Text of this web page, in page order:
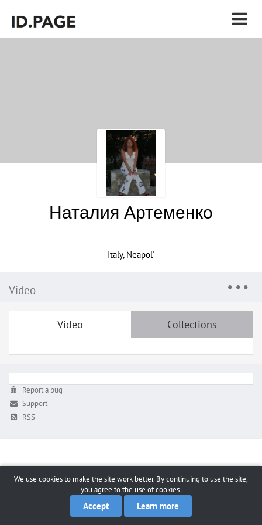
Наталия Артеменко
Italy, Neapol'
Video
Video Collections
Report a bug
Support
RSS
We use cookies to make the site work better. By continuing to use the site,
you agree to the use of cookies.
Accept Learn more